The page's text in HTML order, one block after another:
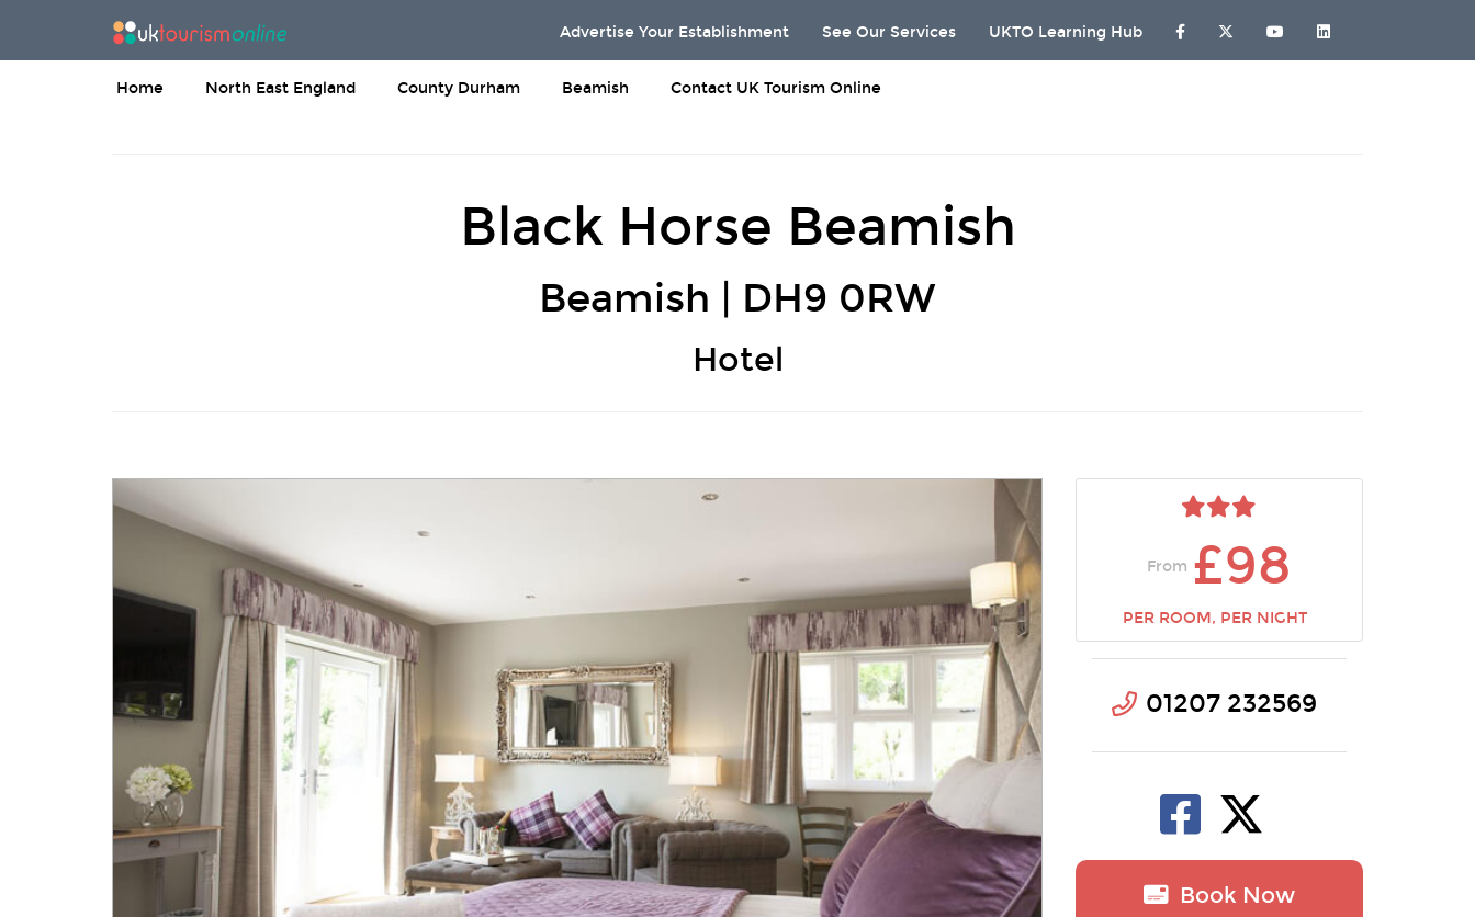
Advertise Your Establishment See Our Services UKTO Learning Hub
Home North East England County Durham Beamish Contact UK Tourism Online
Black Horse Beamish
Beamish | DH9 0RW
Hotel
From £98
PER ROOM, PER NIGHT
01207 232569
Book Now